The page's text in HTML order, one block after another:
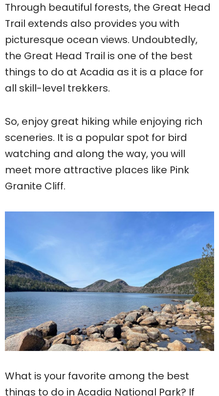
Through beautiful forests, the Great Head
Trail extends also provides you with
picturesque ocean views. Undoubtedly,
the Great Head Trail is one of the best
things to do at Acadia as it is a place for
all skill-level trekkers.
So, enjoy great hiking while enjoying rich
sceneries. It is a popular spot for bird
watching and along the way, you will
meet more attractive places like Pink
Granite Cliff.
What is your favorite among the best
things to do in Acadia National Park? If